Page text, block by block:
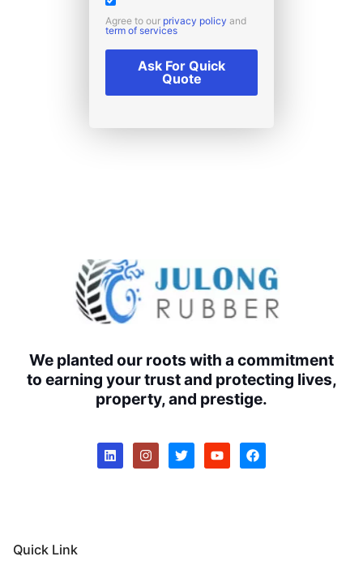
Agree to our privacy policy and
term of services
Ask For Quick
Quote
We planted our roots with a commitment
to earning your trust and protecting lives,
property, and prestige.
Quick Link